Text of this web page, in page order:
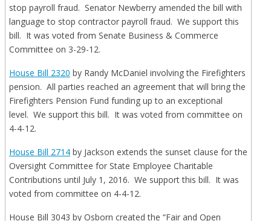
stop payroll fraud. Senator Newberry amended the bill with
language to stop contractor payroll fraud. We support this
bill. It was voted from Senate Business & Commerce
Committee on 3-29-12.
House Bill 2320 by Randy McDaniel involving the Firefighters
pension. All parties reached an agreement that will bring the
Firefighters Pension Fund funding up to an exceptional
level. We support this bill. It was voted from committee on
4-4-12.
House Bill 2714 by Jackson extends the sunset clause for the
Oversight Committee for State Employee Charitable
Contributions until July 1, 2016. We support this bill. It was
voted from committee on 4-4-12.
House Bill 3043 by Osborn created the “Fair and Open